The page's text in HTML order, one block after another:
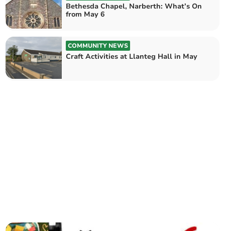
Bethesda Chapel, Narberth: What’s On
from May 6
COMMUNITY NEWS
Craft Activities at Llanteg Hall in May